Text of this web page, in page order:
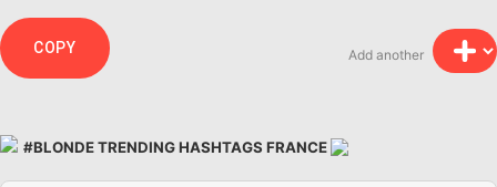
Add another
COPY
#BLONDE TRENDING HASHTAGS FRANCE